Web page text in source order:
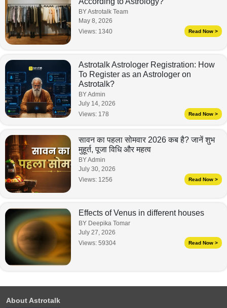
BY Astrotalk Team
May 8, 2026
Views: 1340 Read Now >
Astrotalk Astrologer Registration: How
To Register as an Astrologer on
Astrotalk?
BY Admin
July 14, 2026
Views: 178 Read Now >
सावन का पहला सोमवार 2026 कब है? जानें शुभ
मुहूर्त, पूजा विधि और महत्व
BY Admin
July 30, 2026
Views: 1256 Read Now >
Effects of Venus in different houses
BY Deepika Tomar
July 27, 2026
Views: 59304 Read Now >
About Astrotalk